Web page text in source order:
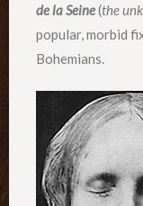
de la Seine(the
popular, morbid
Bohemians.